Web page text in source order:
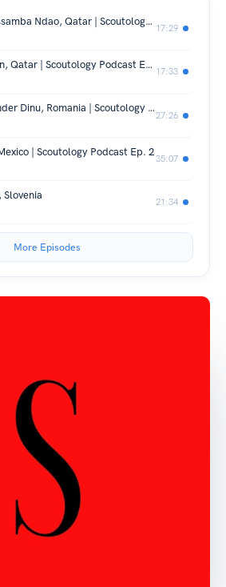
Mohamed Massamba Ndao, Qatar | Scoutology Podcast Ep. 5
17:29
Abdulla Yaseen, Qatar | Scoutology Podcast Ep. 4
17:33
Codrut-Alexander Dinu, Romania | Scoutology Podcast Ep. 3
27:26
| Scoutology Podcast Ep. 2
35:07
Slovenia
21:34
More Episodes